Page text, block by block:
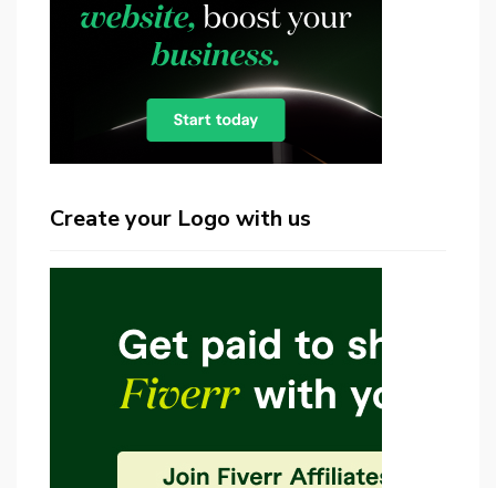
Create your Logo with us